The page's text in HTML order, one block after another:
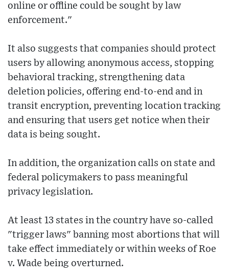
online or offline could be sought by law
enforcement."
It also suggests that companies should protect
users by allowing anonymous access, stopping
behavioral tracking, strengthening data
deletion policies, offering end-to-end and in
transit encryption, preventing location tracking
and ensuring that users get notice when their
data is being sought.
In addition, the organization calls on state and
federal policymakers to pass meaningful
privacy legislation.
At least 13 states in the country have so-called
"trigger laws" banning most abortions that will
take effect immediately or within weeks of Roe
v. Wade being overturned.